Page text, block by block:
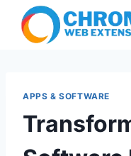
content
APPS & SOFTWARE